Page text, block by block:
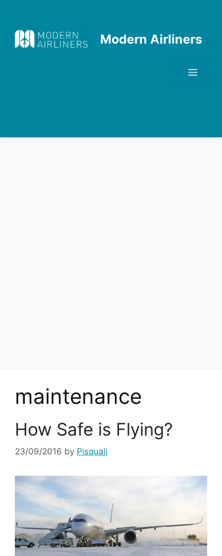
content
Modern Airliners
maintenance
How Safe is Flying?
23/09/2016 by Pisquali